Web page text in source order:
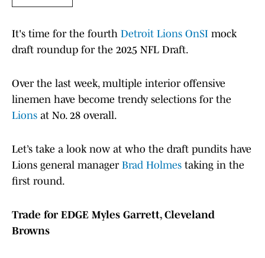
It's time for the fourth Detroit Lions OnSI mock
draft roundup for the 2025 NFL Draft.
Over the last week, multiple interior offensive
linemen have become trendy selections for the
Lions at No. 28 overall.
Let’s take a look now at who the draft pundits have
Lions general manager Brad Holmes taking in the
first round.
Trade for EDGE Myles Garrett, Cleveland
Browns